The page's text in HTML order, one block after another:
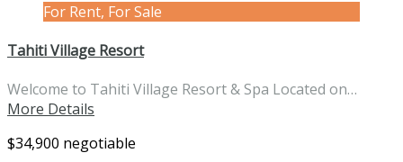
For Rent, For Sale
Tahiti Village Resort
Welcome to Tahiti Village Resort & Spa Located on…
More Details
$34,900 negotiable